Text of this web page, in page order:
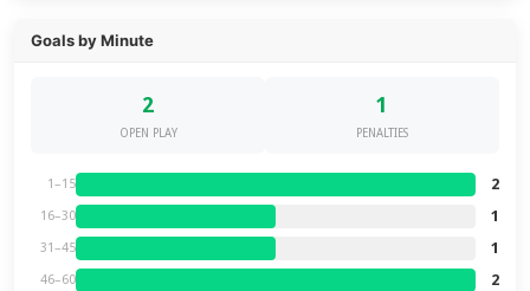
Goals by Minute
2
OPEN PLAY
1
PENALTIES
1–15 2
16–30 1
31–45 1
46–60 2